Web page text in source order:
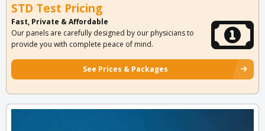
STD Test Pricing
Fast, Private & Affordable
Our panels are carefully designed by our physicians to
provide you with complete peace of mind.
See Prices & Packages